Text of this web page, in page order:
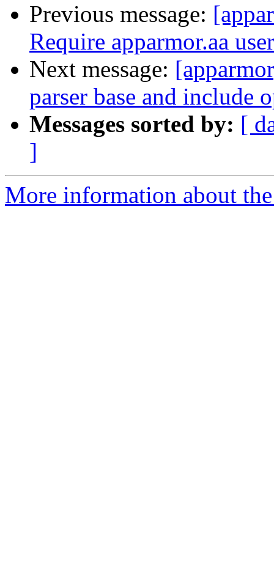
Previous message:
Require apparmor.aa
Next message:
parser base and include
Messages sorted by: [
]
More information about